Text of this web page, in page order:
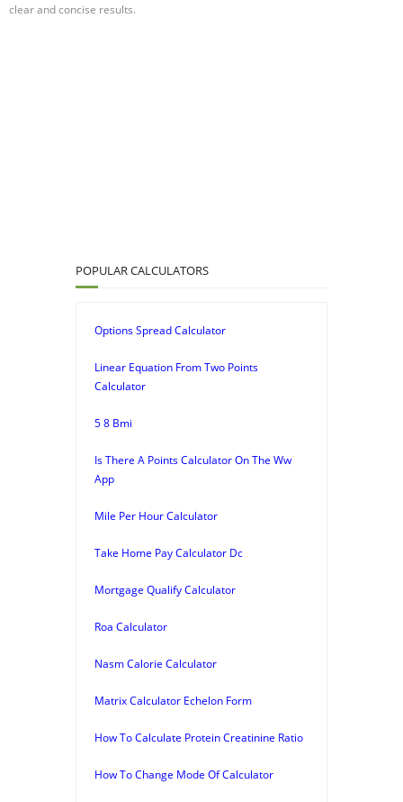
clear and concise results.
POPULAR CALCULATORS
Options Spread Calculator
Linear Equation From Two Points
Calculator
5 8 Bmi
Is There A Points Calculator On The Ww
App
Mile Per Hour Calculator
Take Home Pay Calculator Dc
Mortgage Qualify Calculator
Roa Calculator
Nasm Calorie Calculator
Matrix Calculator Echelon Form
How To Calculate Protein Creatinine Ratio
How To Change Mode Of Calculator